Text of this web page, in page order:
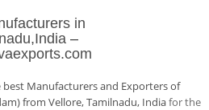
in
–
best Manufacturers and Exporters of
from Vellore, Tamilnadu, Indiafor the